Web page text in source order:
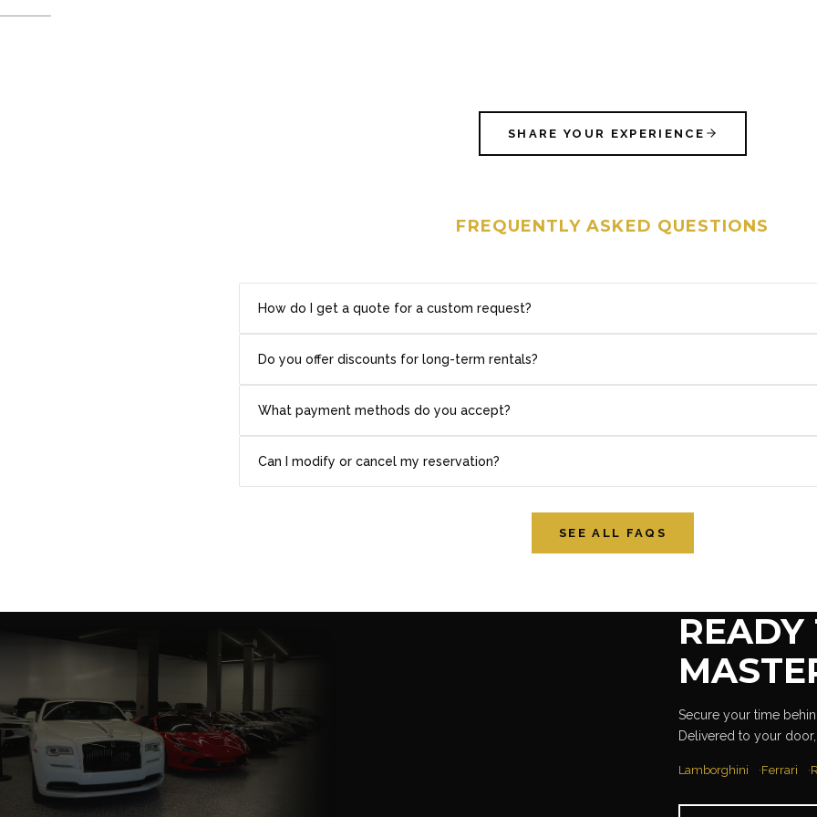
SHARE YOUR EXPERIENCE
FREQUENTLY ASKED QUESTIONS
How do I get a quote for a custom request?
Do you offer discounts for long-term rentals?
What payment methods do you accept?
Can I modify or cancel my reservation?
SEE ALL FAQS
READY
Secure your time
Delivered to your
Lamborghini Ferrari